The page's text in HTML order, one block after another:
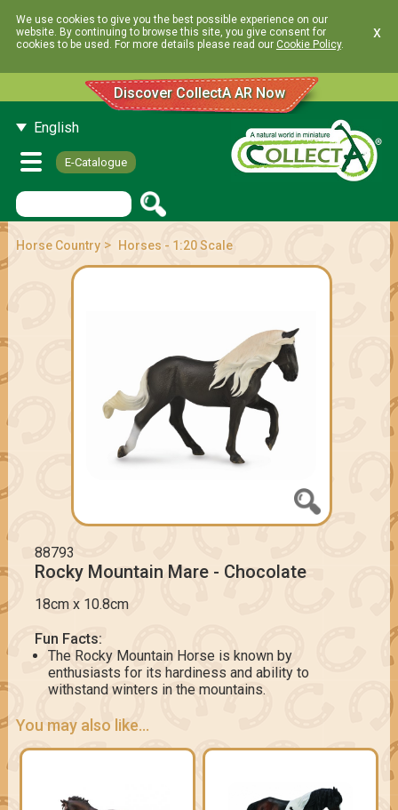
We use cookies to give you the best possible experience on our
website. By continuing to browse this site, you give consent for
cookies to be used. For more details please read our Cookie Policy.
x
Discover CollectA AR Now
English
E-Catalogue
Horse Country> Horses - 1:20 Scale
88793
Rocky Mountain Mare - Chocolate
18cm x 10.8cm
Fun Facts:
The Rocky Mountain Horse is known by
enthusiasts for its hardiness and ability to
withstand winters in the mountains.
You may also like...